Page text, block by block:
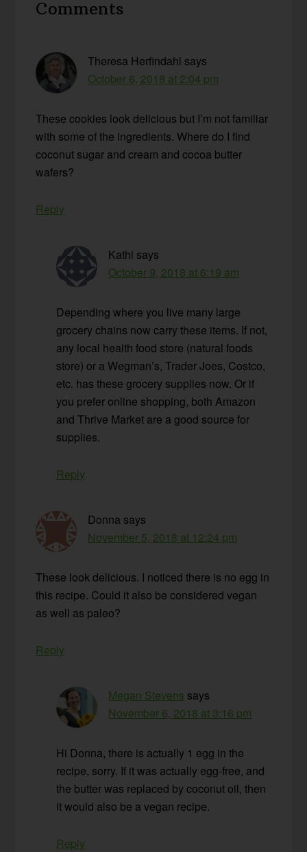
Interactions
Comments
Theresa Herfindahl says
October 6, 2018 at 2:04 pm
These cookies look delicious but I’m not familiar
with some of the ingredients. Where do I find
coconut sugar and cream and cocoa butter
wafers?
Reply
Kathi says
October 9, 2018 at 6:19 am
Depending where you live many large
grocery chains now carry these items. If not,
any local health food store (natural foods
store) or a Wegman’s, Trader Joes, Costco,
etc. has these grocery supplies now. Or if
you prefer online shopping, both Amazon
and Thrive Market are a good source for
supplies.
Reply
Donna says
November 5, 2018 at 12:24 pm
These look delicious. I noticed there is no egg in
this recipe. Could it also be considered vegan
as well as paleo?
Reply
Megan Stevens says
November 6, 2018 at 3:16 pm
Hi Donna, there is actually 1 egg in the
recipe, sorry. If it was actually egg-free, and
the butter was replaced by coconut oil, then
it would also be a vegan recipe.
Reply